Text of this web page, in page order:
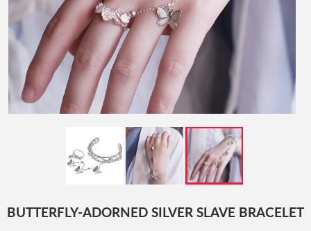
BUTTERFLY-ADORNED SILVER SLAVE BRACELET